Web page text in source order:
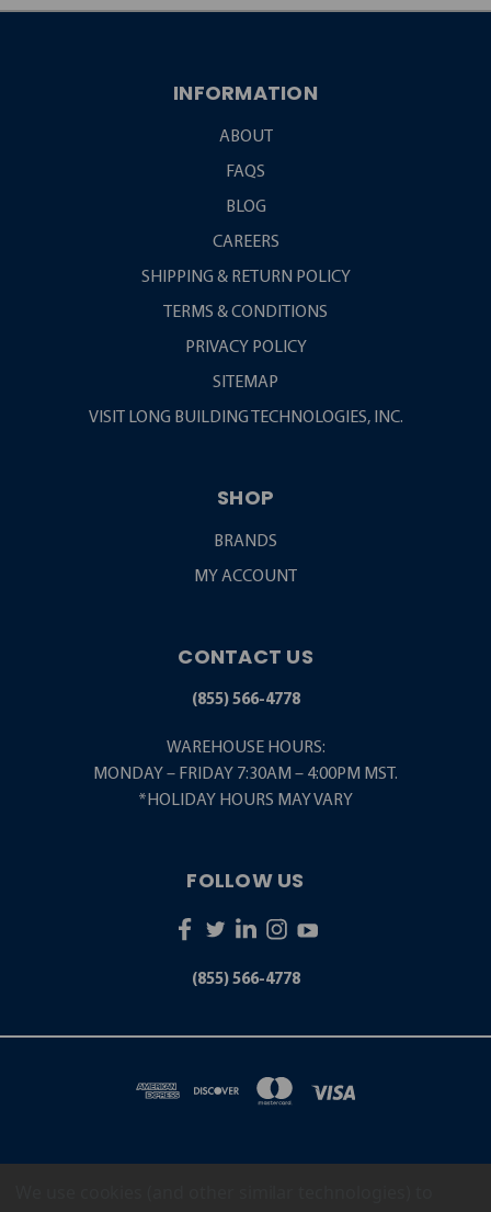
INFORMATION
ABOUT
FAQS
BLOG
CAREERS
SHIPPING & RETURN POLICY
TERMS & CONDITIONS
PRIVACY POLICY
SITEMAP
VISIT LONG BUILDING TECHNOLOGIES, INC.
SHOP
BRANDS
MY ACCOUNT
CONTACT US
(855) 566-4778
WAREHOUSE HOURS:
MONDAY – FRIDAY 7:30AM – 4:00PM MST.
*HOLIDAY HOURS MAY VARY
FOLLOW US
(855) 566-4778